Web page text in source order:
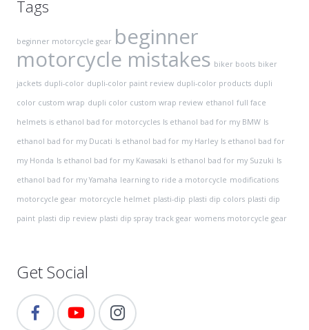
Tags
beginner motorcycle gear beginner
motorcycle mistakes biker boots biker
jackets dupli-color dupli-color paint review dupli-color products dupli
color custom wrap dupli color custom wrap review ethanol full face
helmets is ethanol bad for motorcycles Is ethanol bad for my BMW Is
ethanol bad for my Ducati Is ethanol bad for my Harley Is ethanol bad for
my Honda Is ethanol bad for my Kawasaki Is ethanol bad for my Suzuki Is
ethanol bad for my Yamaha learning to ride a motorcycle modifications
motorcycle gear motorcycle helmet plasti-dip plasti dip colors plasti dip
paint plasti dip review plasti dip spray track gear womens motorcycle gear
Get Social